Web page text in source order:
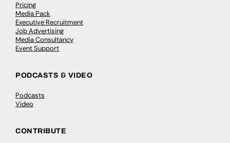
Pricing
Media Pack
Executive Recruitment
Job Advertising
Media Consultancy
Event Support
PODCASTS & VIDEO
Podcasts
Video
CONTRIBUTE